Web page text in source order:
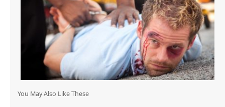
You May Also Like These